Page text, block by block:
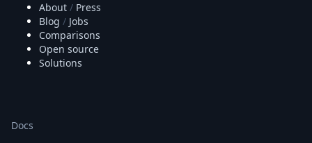
About / Press
Blog / Jobs
Comparisons
Open source
Solutions
Docs